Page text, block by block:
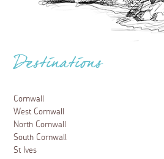
Destinations
Cornwall
West Cornwall
North Cornwall
South Cornwall
St Ives